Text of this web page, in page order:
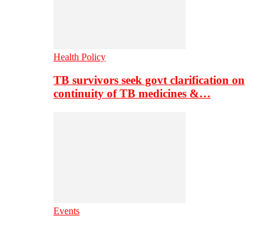
Health Policy
TB survivors seek govt clarification on
continuity of TB medicines &…
Events